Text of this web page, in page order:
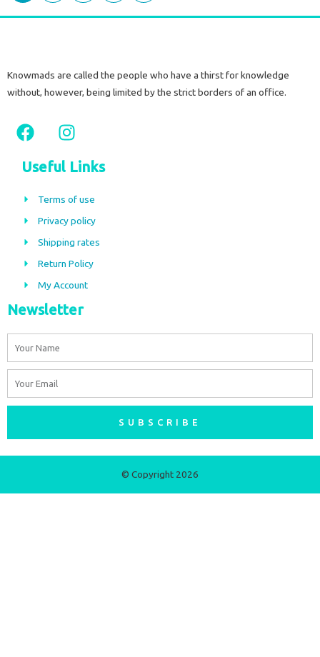
Knowmads are called the people who have a thirst for knowledge
without, however, being limited by the strict borders of an office.
F
a
c
e
b
o
k
I
n
s
t
a
r
a
m
Useful Links
Terms of use
Privacy policy
Shipping rates
Return Policy
My Account
Newsletter
SUBSCRIBE
© Copyright 2026